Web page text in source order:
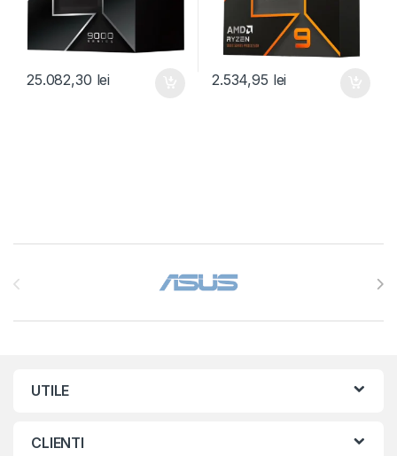
25.082,30 lei 2.534,95 lei
UTILE
CLIENTI